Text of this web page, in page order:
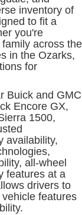
inventory of
to fit a
you're
across the
in the Ozarks,
for
Buick and GMC
Encore GX,
1500,
availability,
all-wheel
features at a
drivers to
features